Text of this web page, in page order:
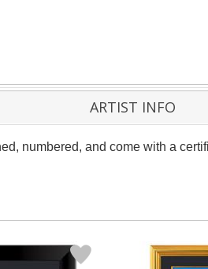
ARTIST INFO
numbered, and come with a